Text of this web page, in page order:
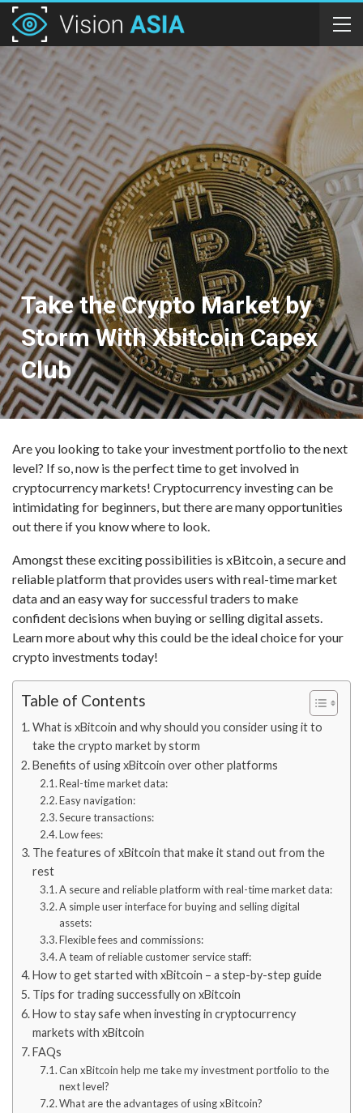
Take the Crypto Market by
Storm With Xbitcoin Capex
Club
Are you looking to take your investment portfolio to the next
level? If so, now is the perfect time to get involved in
cryptocurrency markets! Cryptocurrency investing can be
intimidating for beginners, but there are many opportunities
out there if you know where to look.
Amongst these exciting possibilities is xBitcoin, a secure and
reliable platform that provides users with real-time market
data and an easy way for successful traders to make
confident decisions when buying or selling digital assets.
Learn more about why this could be the ideal choice for your
crypto investments today!
Table of Contents
What is xBitcoin and why should you consider using it to
take the crypto market by storm
Benefits of using xBitcoin over other platforms
Real-time market data:
Easy navigation:
Secure transactions:
Low fees:
The features of xBitcoin that make it stand out from the
rest
A secure and reliable platform with real-time market data:
A simple user interface for buying and selling digital
assets:
Flexible fees and commissions:
A team of reliable customer service staff:
How to get started with xBitcoin – a step-by-step guide
Tips for trading successfully on xBitcoin
How to stay safe when investing in cryptocurrency
markets with xBitcoin
FAQs
Can xBitcoin help me take my investment portfolio to the
next level?
What are the advantages of using xBitcoin?